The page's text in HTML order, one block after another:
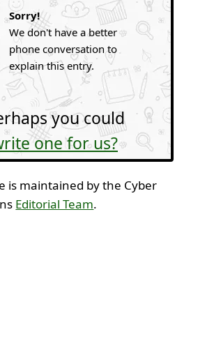
Sorry!
We don't have a better
phone conversation to
explain this entry.
you could
one for us?
is maintained by the Cyber
Editorial Team.